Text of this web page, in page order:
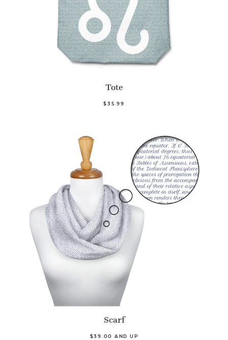
Tote
$35.99
Scarf
$39.00 AND UP